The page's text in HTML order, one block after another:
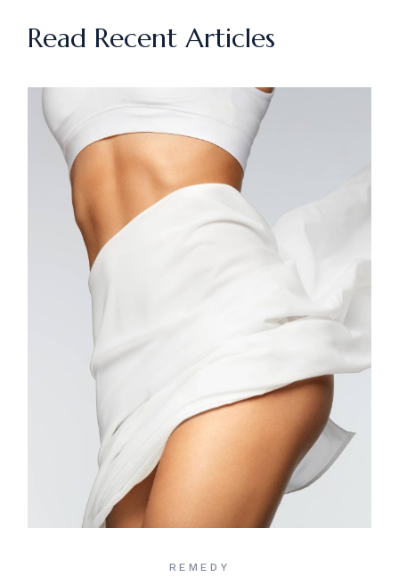
Read Recent Articles
REMEDY